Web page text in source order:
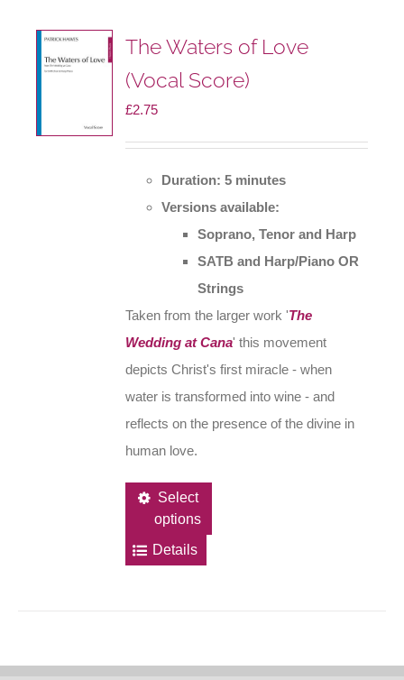
The Waters of Love
(Vocal Score)
£2.75
Duration: 5 minutes
Versions available:
Soprano, Tenor and Harp
SATB and Harp/Piano OR
Strings
Taken from the larger work 'The
Wedding at Cana' this movement
depicts Christ's first miracle - when
water is transformed into wine - and
reflects on the presence of the divine in
human love.
Select
options
Details